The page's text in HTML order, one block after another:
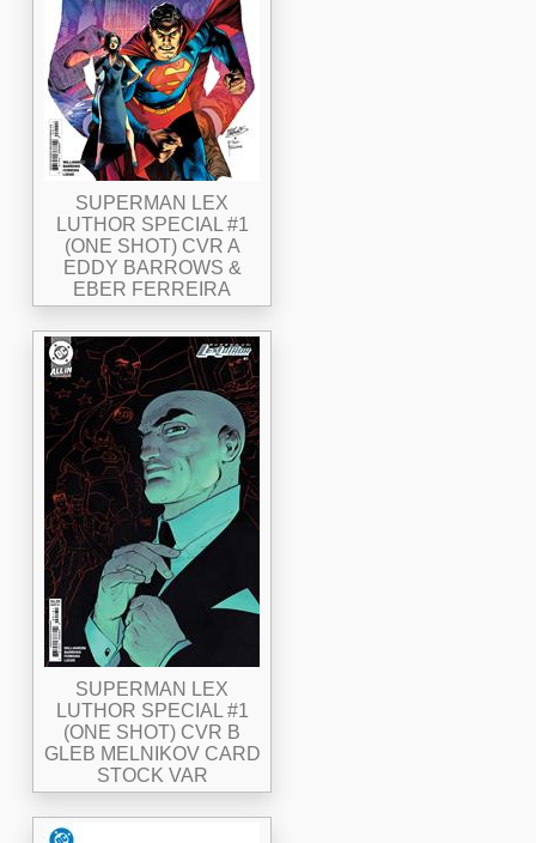
SUPERMAN LEX
LUTHOR SPECIAL #1
(ONE SHOT) CVR A
EDDY BARROWS &
EBER FERREIRA
SUPERMAN LEX
LUTHOR SPECIAL #1
(ONE SHOT) CVR B
GLEB MELNIKOV CARD
STOCK VAR